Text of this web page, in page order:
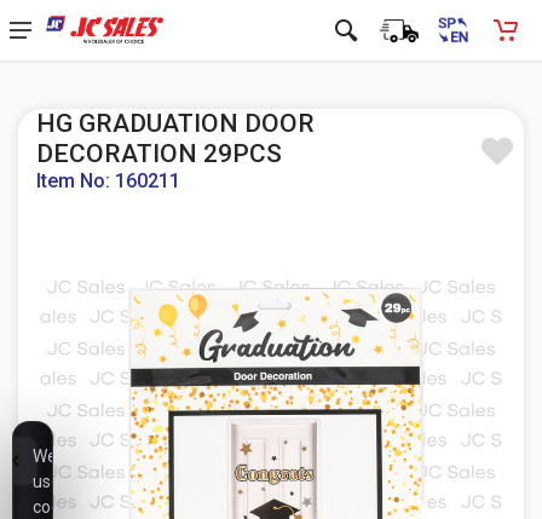
HG GRADUATION DOOR
DECORATION 29PCS
Item No: 160211
We
use
cookies